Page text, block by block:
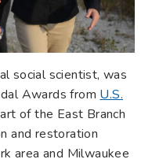
social scientist, was
Awards from U.S.
of the East Branch
and restoration
area and Milwaukee